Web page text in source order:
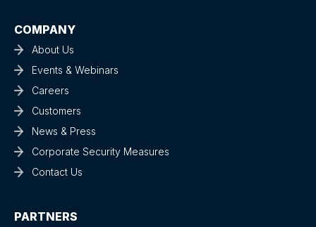
COMPANY
About Us
Events & Webinars
Careers
Customers
News & Press
Corporate Security Measures
Contact Us
PARTNERS